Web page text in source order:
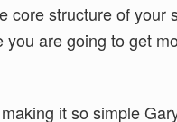
core structure of your
are going to get
it so simple